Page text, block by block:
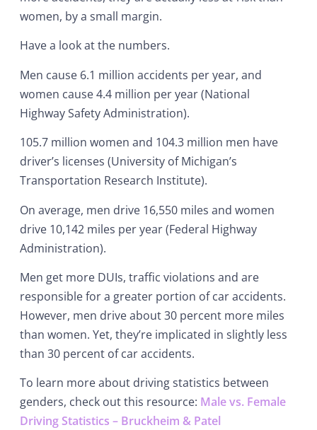
women, by a small margin.
Have a look at the numbers.
Men cause 6.1 million accidents per year, and
women cause 4.4 million per year (National
Highway Safety Administration).
105.7 million women and 104.3 million men have
driver’s licenses (University of Michigan’s
Transportation Research Institute).
On average, men drive 16,550 miles and women
drive 10,142 miles per year (Federal Highway
Administration).
Men get more DUIs, traffic violations and are
responsible for a greater portion of car accidents.
However, men drive about 30 percent more miles
than women. Yet, they’re implicated in slightly less
than 30 percent of car accidents.
To learn more about driving statistics between
genders, check out this resource: Male vs. Female
Driving Statistics – Bruckheim & Patel